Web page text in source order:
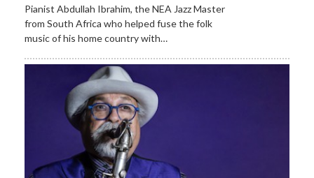
Pianist Abdullah Ibrahim, the NEA Jazz Master
from South Africa who helped fuse the folk
music of his home country with…